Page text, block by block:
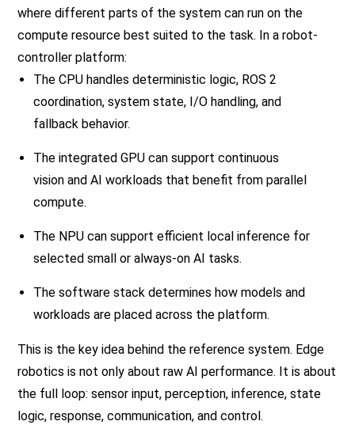
where different parts of the system can run on the
compute resource best suited to the task. In a robot-
controller platform:
The CPU handles deterministic logic, ROS 2
coordination, system state, I/O handling, and
fallback behavior.
The integrated GPU can support continuous
vision and AI workloads that benefit from parallel
compute.
The NPU can support efficient local inference for
selected small or always-on AI tasks.
The software stack determines how models and
workloads are placed across the platform.
This is the key idea behind the reference system. Edge
robotics is not only about raw AI performance. It is about
the full loop: sensor input, perception, inference, state
logic, response, communication, and control.